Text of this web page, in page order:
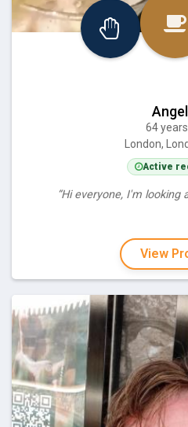
64
London,
Active
“Hi everyone, I'm looking
View